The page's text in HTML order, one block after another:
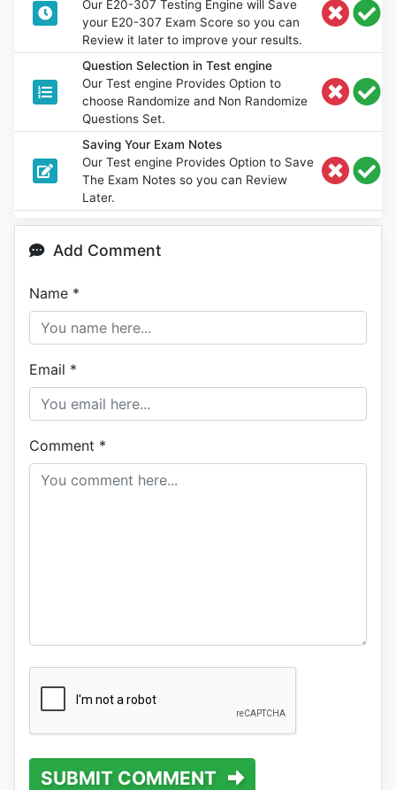
Our E20-307 Testing Engine will Save
your E20-307 Exam Score so you can
Review it later to improve your results.
Question Selection in Test engine
Our Test engine Provides Option to
choose Randomize and Non Randomize
Questions Set.
Saving Your Exam Notes
Our Test engine Provides Option to Save
The Exam Notes so you can Review
Later.
Add Comment
Name *
Email *
Comment *
SUBMIT COMMENT